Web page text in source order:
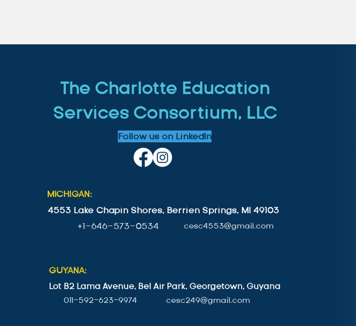
The Charlotte Education
Services Consortium, LLC
Follow us on LinkedIn
MICHIGAN:
4553 Lake Chapin Shores, Berrien Springs, MI 49103
+1-646-573-0534
cesc4553@gmail.com
GUYANA:
Lot B2 Lama Avenue, Bel Air Park, Georgetown, Guyana
011-592-623-9974 cesc249@gmail.com